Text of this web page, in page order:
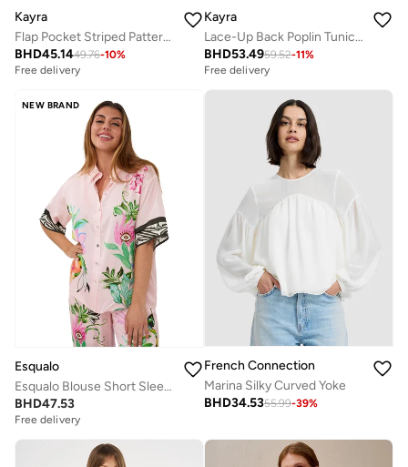
Kayra
Flap Pocket Striped Pattern Tunic Navy
BHD45.1449.76-10%
Free delivery
Kayra
Lace-Up Back Poplin Tunic in Optic White
BHD53.4959.52-11%
Free delivery
NEW BRAND
Esqualo
Esqualo Blouse Short Sleeve Mystic
BHD47.53
Free delivery
French Connection
Marina Silky Curved Yoke
BHD34.5355.99-39%